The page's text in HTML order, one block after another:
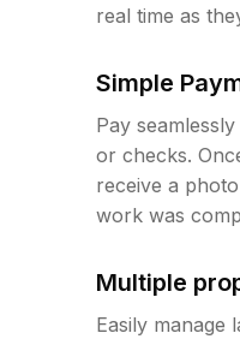
real time as
Simple
Pay
or checks.
receive a
work was
Multiple
Easily manage